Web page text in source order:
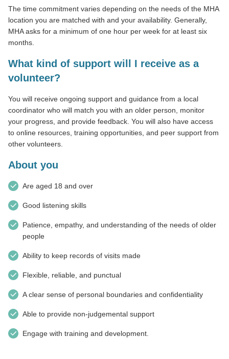
The time commitment varies depending on the needs of the MHA
location you are matched with and your availability. Generally,
MHA asks for a minimum of one hour per week for at least six
months.
What kind of support will I receive as a
volunteer?
You will receive ongoing support and guidance from a local
coordinator who will match you with an older person, monitor
your progress, and provide feedback. You will also have access
to online resources, training opportunities, and peer support from
other volunteers.
About you
Are aged 18 and over
Good listening skills
Patience, empathy, and understanding of the needs of older
people
Ability to keep records of visits made
Flexible, reliable, and punctual
A clear sense of personal boundaries and confidentiality
Able to provide non-judgemental support
Engage with training and development.